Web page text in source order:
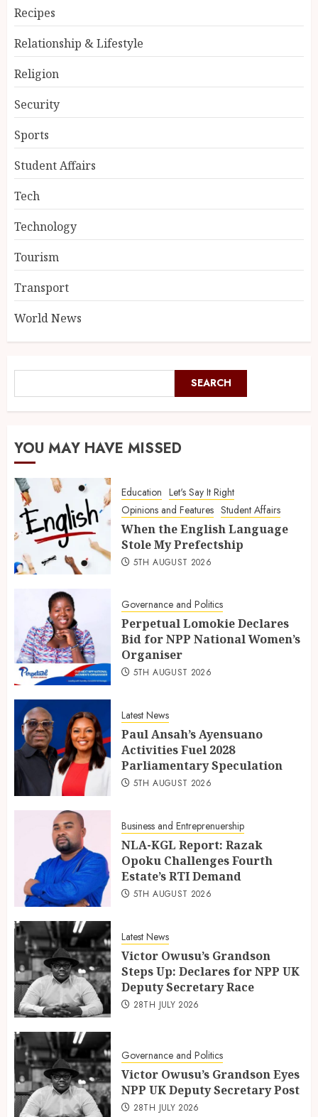
Recipes
Relationship & Lifestyle
Religion
Security
Sports
Student Affairs
Tech
Technology
Tourism
Transport
World News
SEARCH
YOU MAY HAVE MISSED
Education Let's Say It Right
Opinions and Features Student Affairs
When the English Language
Stole My Prefectship
5TH AUGUST 2026
Governance and Politics
Perpetual Lomokie Declares
Bid for NPP National Women’s
Organiser
5TH AUGUST 2026
Latest News
Paul Ansah’s Ayensuano
Activities Fuel 2028
Parliamentary Speculation
5TH AUGUST 2026
Business and Entreprenuership
NLA-KGL Report: Razak
Opoku Challenges Fourth
Estate’s RTI Demand
5TH AUGUST 2026
Latest News
Victor Owusu’s Grandson
Steps Up: Declares for NPP UK
Deputy Secretary Race
28TH JULY 2026
Governance and Politics
Victor Owusu’s Grandson Eyes
NPP UK Deputy Secretary Post
28TH JULY 2026